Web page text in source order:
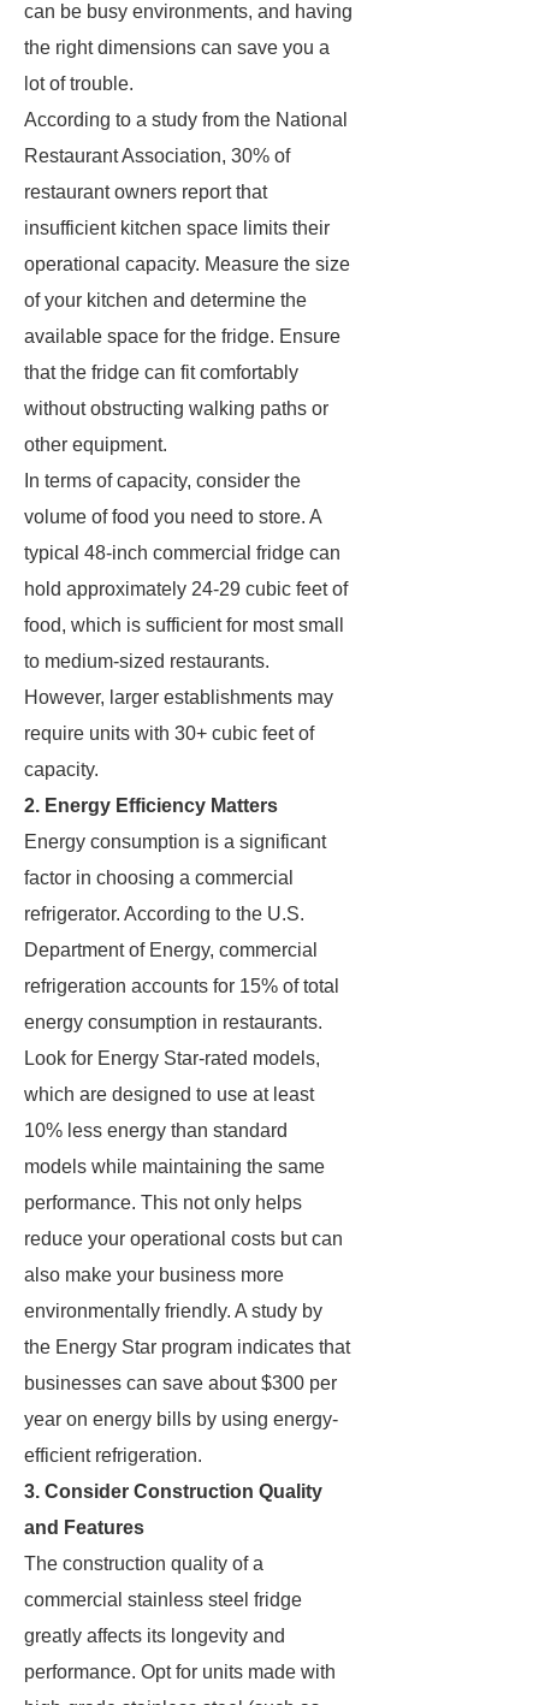
can be busy environments, and having
the right dimensions can save you a
lot of trouble.
According to a study from the National
Restaurant Association, 30% of
restaurant owners report that
insufficient kitchen space limits their
operational capacity. Measure the size
of your kitchen and determine the
available space for the fridge. Ensure
that the fridge can fit comfortably
without obstructing walking paths or
other equipment.
In terms of capacity, consider the
volume of food you need to store. A
typical 48-inch commercial fridge can
hold approximately 24-29 cubic feet of
food, which is sufficient for most small
to medium-sized restaurants.
However, larger establishments may
require units with 30+ cubic feet of
capacity.
2. Energy Efficiency Matters
Energy consumption is a significant
factor in choosing a commercial
refrigerator. According to the U.S.
Department of Energy, commercial
refrigeration accounts for 15% of total
energy consumption in restaurants.
Look for Energy Star-rated models,
which are designed to use at least
10% less energy than standard
models while maintaining the same
performance. This not only helps
reduce your operational costs but can
also make your business more
environmentally friendly. A study by
the Energy Star program indicates that
businesses can save about $300 per
year on energy bills by using energy-
efficient refrigeration.
3. Consider Construction Quality
and Features
The construction quality of a
commercial stainless steel fridge
greatly affects its longevity and
performance. Opt for units made with